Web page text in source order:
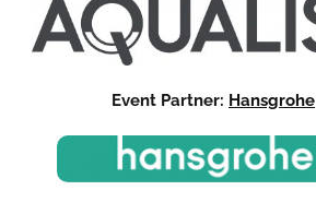
Event Partner: Hansgrohe